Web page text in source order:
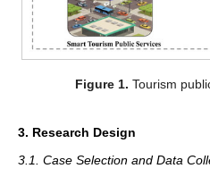
Figure 1. Tourism
3. Research Design
3.1. Case Selection and Data